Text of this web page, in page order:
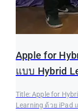
Apple for
แบบ Hybrid
Title: Apple for
Learning ด้วย iPad